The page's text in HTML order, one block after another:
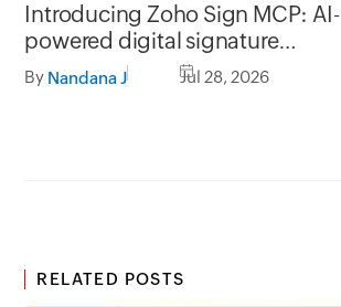
Introducing Zoho Sign MCP: AI-
powered digital signature
workflows for business
By Nandana J Jul 28, 2026
RELATED POSTS